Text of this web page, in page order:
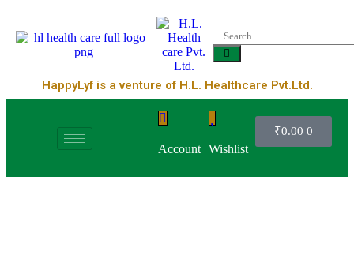
HappyLyf is a venture of H.L. Healthcare Pvt.Ltd.
Account Wishlist
₹0.00 0